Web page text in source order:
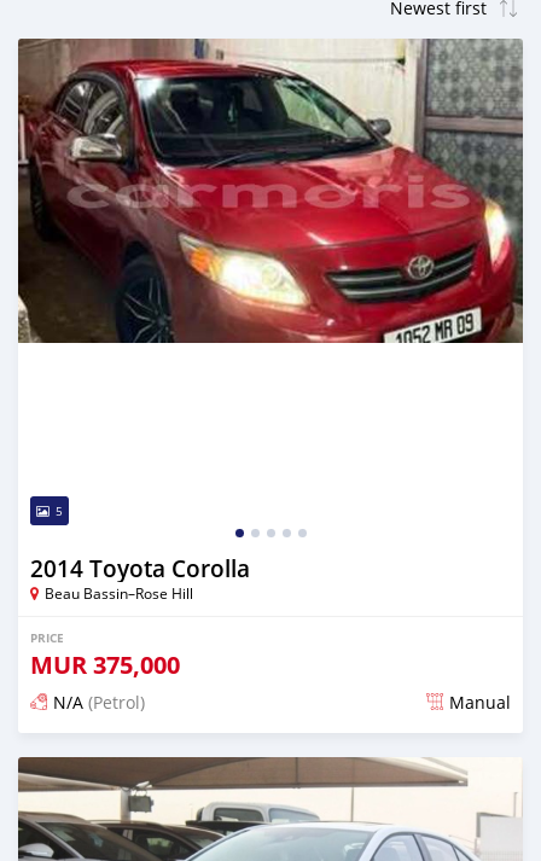
5
2014 Toyota Corolla
Beau Bassin–Rose Hill
PRICE
MUR375,000
N/A (Petrol) Manual
Posted 3 months ago